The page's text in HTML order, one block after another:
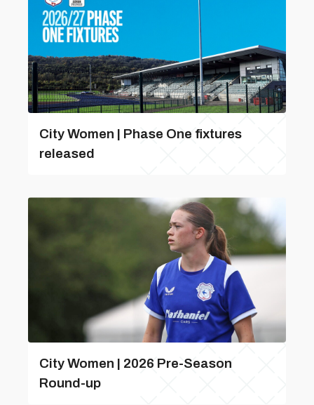
City Women | Phase One fixtures
released
City Women | 2026 Pre-Season
Round-up